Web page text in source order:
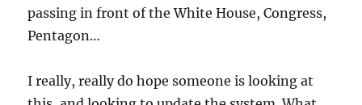
passing in front of the White House, Congress,
Pentagon…
I really, really do hope someone is looking at